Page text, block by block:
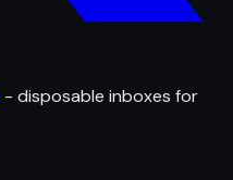
- disposable inboxes for